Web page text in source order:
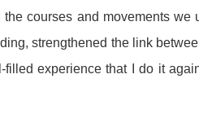
courses and movements we
strengthened the link
experience that I do it